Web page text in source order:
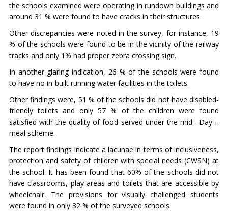
the schools examined were operating in rundown buildings and
around 31 % were found to have cracks in their structures.
Other discrepancies were noted in the survey, for instance, 19
% of the schools were found to be in the vicinity of the railway
tracks and only 1% had proper zebra crossing sign.
In another glaring indication, 26 % of the schools were found
to have no in-built running water facilities in the toilets.
Other findings were, 51 % of the schools did not have disabled-
friendly toilets and only 57 % of the children were found
satisfied with the quality of food served under the mid –Day –
meal scheme.
The report findings indicate a lacunae in terms of inclusiveness,
protection and safety of children with special needs (CWSN) at
the school. It has been found that 60% of the schools did not
have classrooms, play areas and toilets that are accessible by
wheelchair. The provisions for visually challenged students
were found in only 32 % of the surveyed schools.